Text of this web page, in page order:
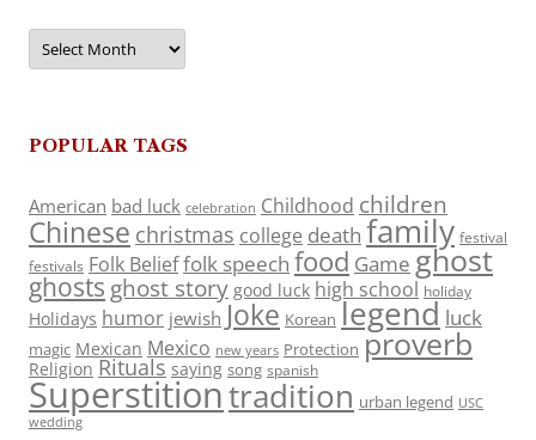
Archives
POPULAR TAGS
American bad luck celebration Childhood children
Chinese christmas college death family festival
festivals Folk Belieffolk speech food Game ghost
ghosts ghost story good luck high school holiday
Holidays humor jewish Joke Korean legend luck
magic Mexican Mexico new years Protection proverb
Religion Rituals saying song spanish
Superstitiontradition urban legend USC
wedding